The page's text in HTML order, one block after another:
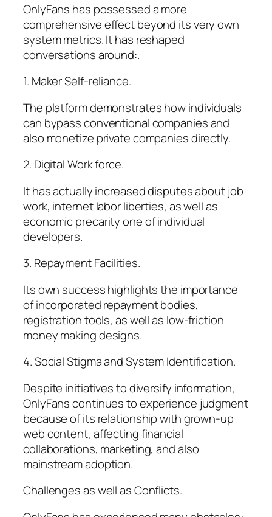
OnlyFans has possessed a more
comprehensive effect beyond its very own
system metrics. It has reshaped
conversations around:.
1. Maker Self-reliance.
The platform demonstrates how individuals
can bypass conventional companies and
also monetize private companies directly.
2. Digital Work force.
It has actually increased disputes about job
work, internet labor liberties, as well as
economic precarity one of individual
developers.
3. Repayment Facilities.
Its own success highlights the importance
of incorporated repayment bodies,
registration tools, as well as low-friction
money making designs.
4. Social Stigma and System Identification.
Despite initiatives to diversify information,
OnlyFans continues to experience judgment
because of its relationship with grown-up
web content, affecting financial
collaborations, marketing, and also
mainstream adoption.
Challenges as well as Conflicts.